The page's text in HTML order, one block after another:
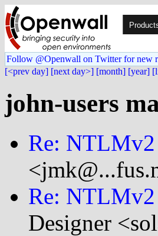
Follow @Openwall on Twitter for new
[<prev day] [next day>] [month] [year]
john-users
Re: NTLMv2
Re: NTLMv2
Designer